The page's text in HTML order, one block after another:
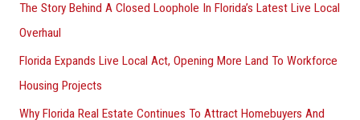
The Story Behind A Closed Loophole In Florida’s Latest Live Local
Overhaul
Florida Expands Live Local Act, Opening More Land To Workforce
Housing Projects
Why Florida Real Estate Continues To Attract Homebuyers And